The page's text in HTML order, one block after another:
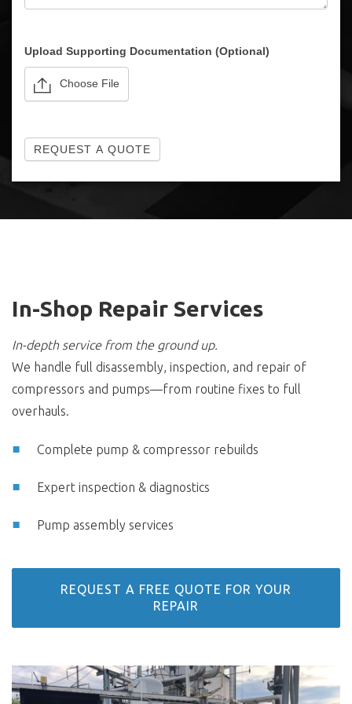
Upload Supporting Documentation (Optional)
Choose File
REQUEST A QUOTE
In-Shop Repair Services
In-depth service from the ground up.
We handle full disassembly, inspection, and repair of
compressors and pumps—from routine fixes to full
overhauls.
Complete pump & compressor rebuilds
Expert inspection & diagnostics
Pump assembly services
REQUEST A FREE QUOTE FOR YOUR
REPAIR